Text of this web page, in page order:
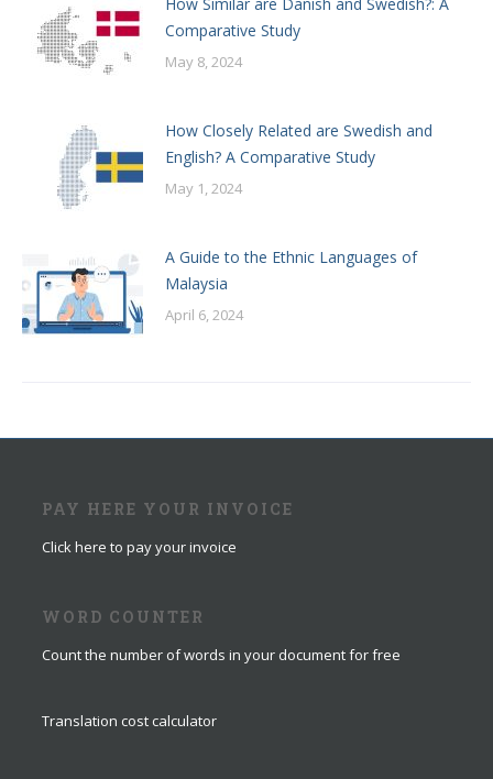
Comparative Study
May 8, 2024
How Closely Related are Swedish and
English? A Comparative Study
May 1, 2024
A Guide to the Ethnic Languages of
Malaysia
April 6, 2024
PAY HERE YOUR INVOICE
Click here to pay your invoice
WORD COUNTER
Count the number of words in your document for free
Translation cost calculator